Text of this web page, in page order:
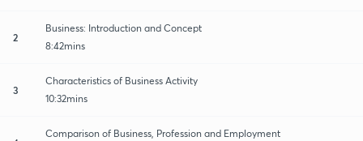
2
Business: Introduction and Concept
8:42mins
3
Characteristics of Business Activity
10:32mins
Comparison of Business, Profession and Employment